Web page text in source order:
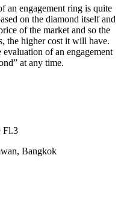
an engagement ring is quite
on the diamond itself and
of the market and so the
the higher cost it will have.
of an engagement
at any time.
Fl.3
Bangkok